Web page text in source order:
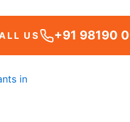
US +91 98190